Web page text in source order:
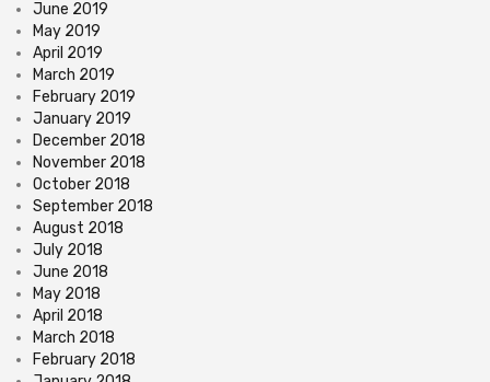
June 2019
May 2019
April 2019
March 2019
February 2019
January 2019
December 2018
November 2018
October 2018
September 2018
August 2018
July 2018
June 2018
May 2018
April 2018
March 2018
February 2018